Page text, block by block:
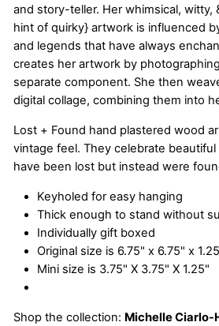
and story-teller. Her whimsical, witty,
hint of quirky} artwork is influenced
and legends that have always
creates her artwork by
separate component. She then
digital collage, combining them into
Lost + Found hand plastered wood
vintage feel. They celebrate
have been lost but instead were
Keyholed for easy hanging
Thick enough to stand without
Individually gift boxed
Original size is 6.75" x 6.75" x
Mini size is 3.75" X 3.75" X 1.25"
Shop the collection: Michelle Ciarlo-